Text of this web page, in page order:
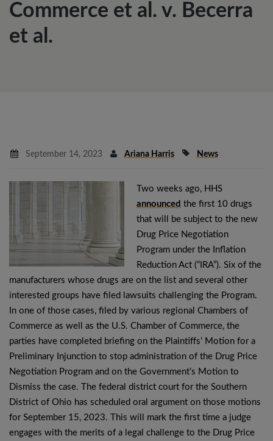
Commerce et al. v. Becerra
et al.
September 14, 2023 Ariana Harris News
Two weeks ago, HHS
announced the first 10 drugs
that will be subject to the new
Drug Price Negotiation
Program under the Inflation
Reduction Act (“IRA”). Six of the
manufacturers whose drugs are on the list and several other
interested groups have filed lawsuits challenging the Program.
In one of those cases, filed by various regional Chambers of
Commerce as well as the U.S. Chamber of Commerce, the
parties have completed briefing on the Plaintiffs’ Motion for a
Preliminary Injunction to stop administration of the Drug Price
Negotiation Program and on the Government’s Motion to
Dismiss the case. The federal district court for the Southern
District of Ohio has scheduled oral argument on those motions
for September 15, 2023. This will mark the first time a judge
engages with the merits of a legal challenge to the Drug Price